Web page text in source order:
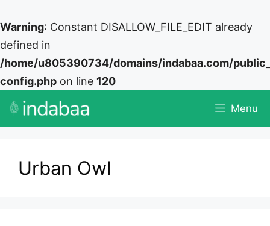
Warning: Constant DISALLOW_FILE_EDIT already
defined in
/home/u805390734/domains/indabaa.com/
config.php on line 120
Skip
Menu
Urban Owl